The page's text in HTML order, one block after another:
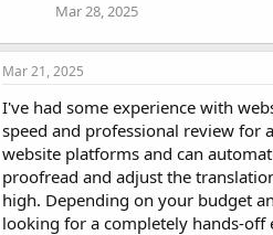
Mar 28, 2025
Mar 21, 2025
I've had some experience with
speed and professional review for
website platforms and can
proofread and adjust the
high. Depending on your budget
looking for a completely hands-off